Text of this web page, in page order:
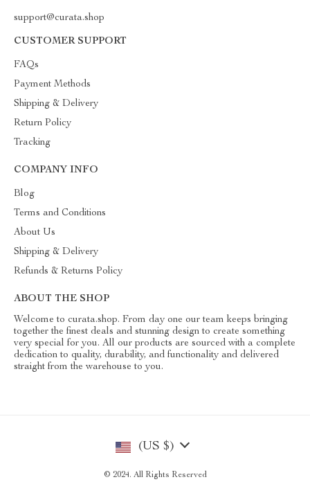
support@curata.shop
CUSTOMER SUPPORT
FAQs
Payment Methods
Shipping & Delivery
Return Policy
Tracking
COMPANY INFO
Blog
Terms and Conditions
About Us
Shipping & Delivery
Refunds & Returns Policy
ABOUT THE SHOP
Welcome to curata.shop. From day one our team keeps bringing
together the finest deals and stunning design to create something
very special for you. All our products are sourced with a complete
dedication to quality, durability, and functionality and delivered
straight from the warehouse to you.
(US $)
© 2024. All Rights Reserved